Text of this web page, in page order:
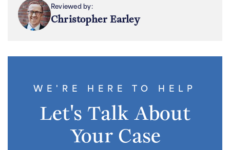
Reviewed by:
Christopher Earley
WE'RE HERE TO HELP
Let's Talk About
Your Case